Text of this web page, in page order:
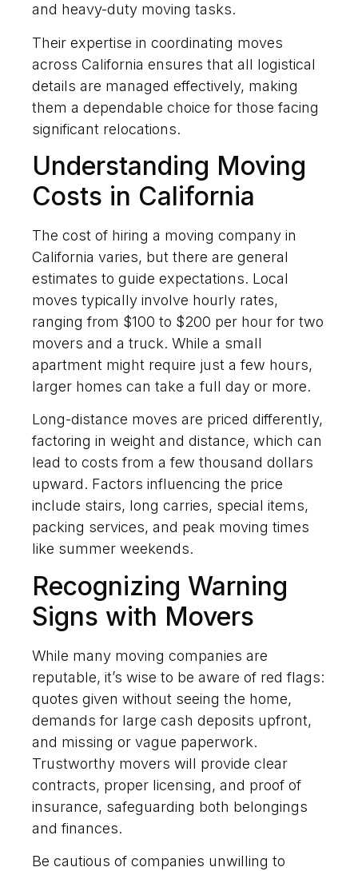
and heavy-duty moving tasks.
Their expertise in coordinating moves
across California ensures that all logistical
details are managed effectively, making
them a dependable choice for those facing
significant relocations.
Understanding Moving
Costs in California
The cost of hiring a moving company in
California varies, but there are general
estimates to guide expectations. Local
moves typically involve hourly rates,
ranging from $100 to $200 per hour for two
movers and a truck. While a small
apartment might require just a few hours,
larger homes can take a full day or more.
Long-distance moves are priced differently,
factoring in weight and distance, which can
lead to costs from a few thousand dollars
upward. Factors influencing the price
include stairs, long carries, special items,
packing services, and peak moving times
like summer weekends.
Recognizing Warning
Signs with Movers
While many moving companies are
reputable, it’s wise to be aware of red flags:
quotes given without seeing the home,
demands for large cash deposits upfront,
and missing or vague paperwork.
Trustworthy movers will provide clear
contracts, proper licensing, and proof of
insurance, safeguarding both belongings
and finances.
Be cautious of companies unwilling to